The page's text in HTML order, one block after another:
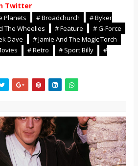
Twitter
Planets # Broadchurch
# Byker
The Wheelies # Feature
# G-Force
Dave
# Jamie And The Magic Torch
# Retro # Sport Billy
#